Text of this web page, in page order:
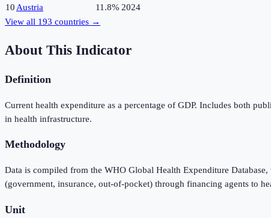
10 Austria 11.8% 2024
View all 193 countries →
About This Indicator
Definition
Current health expenditure as a percentage of GDP. Includes both
in health infrastructure.
Methodology
Data is compiled from the WHO Global Health Expenditure
(government, insurance, out-of-pocket) through financing agents to
Unit